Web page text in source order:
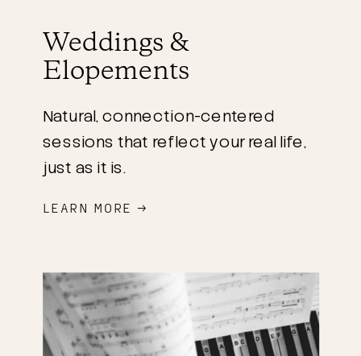
Weddings &
Elopements
Natural, connection-centered
sessions that reflect your real life,
just as it is.
LEARN MORE →